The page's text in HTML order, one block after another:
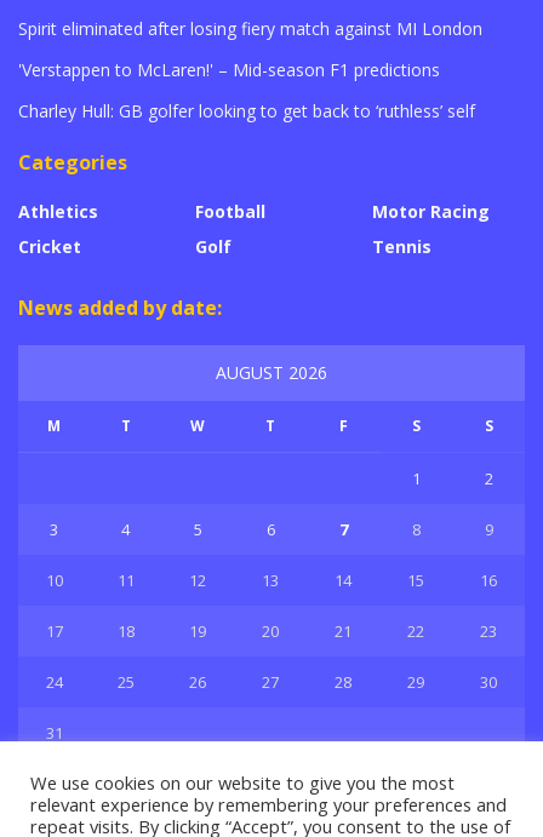
Spirit eliminated after losing fiery match against MI London
'Verstappen to McLaren!' – Mid-season F1 predictions
Charley Hull: GB golfer looking to get back to ‘ruthless’ self
Categories
Athletics
Cricket
Football
Golf
Motor Racing
Tennis
News added by date:
AUGUST 2026
M T W T F S S
1 2
3 4 5 6 7 8 9
10 11 12 13 14 15 16
17 18 19 20 21 22 23
24 25 26 27 28 29 30
31
We use cookies on our website to give you the most
relevant experience by remembering your preferences and
repeat visits. By clicking “Accept”, you consent to the use of